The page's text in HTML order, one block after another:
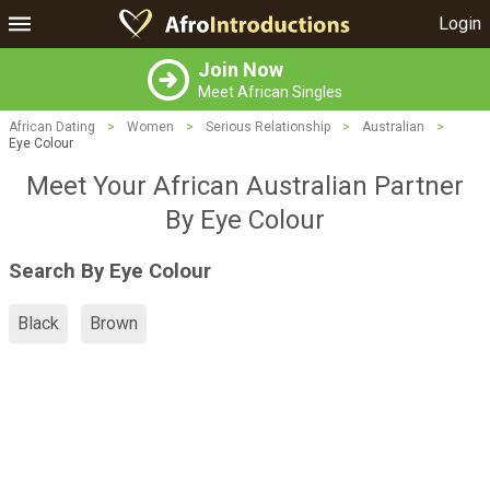
Login
Join Now
Meet African Singles
African Dating > Women > Serious Relationship > Australian
>
Eye Colour
Meet Your African Australian Partner
By Eye Colour
Search By Eye Colour
Black Brown